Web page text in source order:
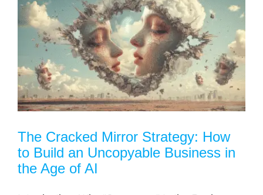
The Cracked Mirror Strategy: How
to Build an Uncopyable Business in
the Age of AI